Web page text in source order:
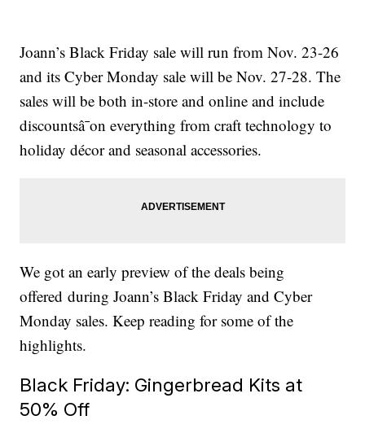
Joann’s Black Friday sale will run from Nov. 23-26
and its Cyber Monday sale will be Nov. 27-28. The
sales will be both in-store and online and include
discountsâ¯on everything from craft technology to
holiday décor and seasonal accessories.
We got an early preview of the deals being
offered during Joann’s Black Friday and Cyber
Monday sales. Keep reading for some of the
highlights.
Black Friday: Gingerbread Kits at
50% Off